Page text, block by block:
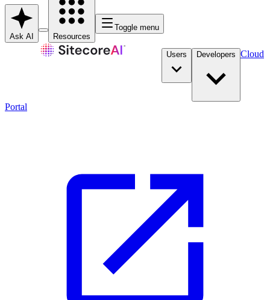
Ask AI Resources
Toggle menu
Users Developers Cloud
Portal